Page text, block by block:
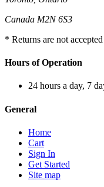
Canada M2N 6S3
* Returns are not
Hours of Operation
24 hours a day, 7
General
Home
Cart
Sign In
Get Started
Site map